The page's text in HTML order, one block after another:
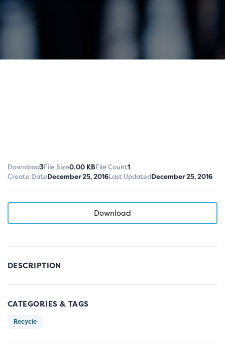
Download3File Size0.00 KBFile Count1
Create DateDecember 25, 2016Last UpdatedDecember 25, 2016
Download
DESCRIPTION
CATEGORIES & TAGS
Recycle